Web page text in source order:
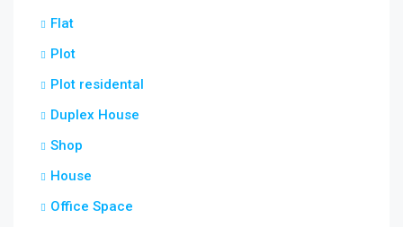
Flat
Plot
Plot residental
Duplex House
Shop
House
Office Space